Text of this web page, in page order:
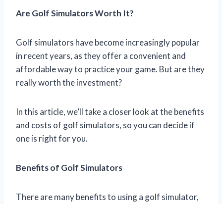
Are Golf Simulators Worth It?
Golf simulators have become increasingly popular
in recent years, as they offer a convenient and
affordable way to practice your game. But are they
really worth the investment?
In this article, we’ll take a closer look at the benefits
and costs of golf simulators, so you can decide if
one is right for you.
Benefits of Golf Simulators
There are many benefits to using a golf simulator,